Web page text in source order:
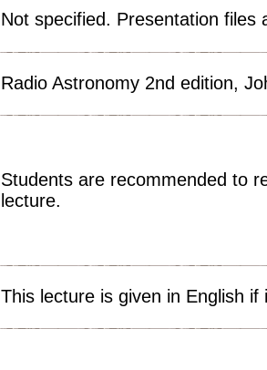
Not specified. Presentation files
Radio Astronomy 2nd edition,
Students are recommended to
lecture.
This lecture is given in English